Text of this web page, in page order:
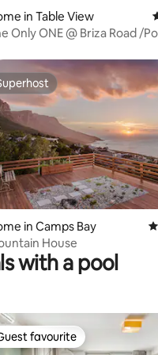
in Table View
Only ONE @ Briza Road /
rating, 167 reviews
in Camps Bay
House
with a pool
favourite
favourite